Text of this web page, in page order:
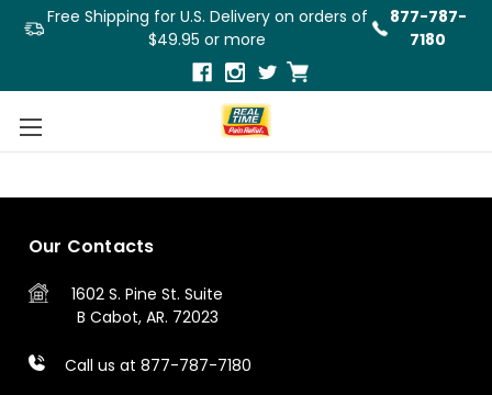
Free Shipping for U.S. Delivery on orders of
$49.95 or more
877-787-
7180
Previous 1
Our Contacts
1602 S. Pine St. Suite
B Cabot, AR. 72023
Call us at 877-787-7180